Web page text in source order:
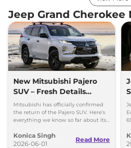
in its 5th generation, the
as a Made-in-India
The latest update has
interior along with a more
option on the four-
Design Highlights
The Jeep Grand
bold yet iconic. An
over 30 years, the SUV
facia. It offers a new grille
flatter and more muscular
Jeep Grand Cherokee
New Mitsubishi Pajero
SUV – Fresh Details
Revealed
Mitsubishi has officially confirmed
the return of the Pajero SUV. Here's
everything we know so far about its
options.
Konica Singh
2026-06-01
Read More